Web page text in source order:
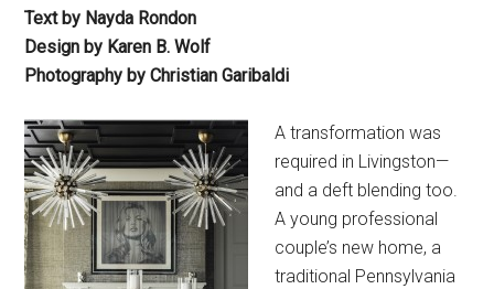
Text by Nayda Rondon
Design by Karen B. Wolf
Photography by Christian Garibaldi
A transformation was
required in Livingston—
and a deft blending too.
A young professional
couple’s new home, a
traditional Pennsylvania